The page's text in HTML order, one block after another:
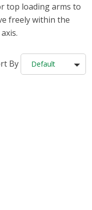
top loading arms to
freely within the
By Default